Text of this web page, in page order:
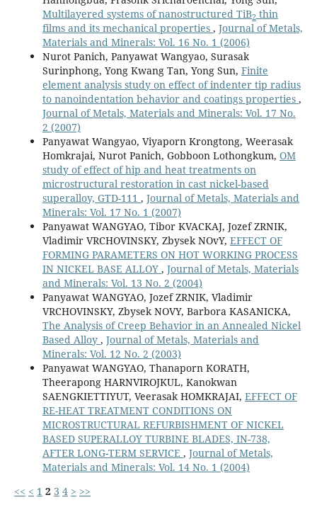
Multilayered systems of nanostructured TiB2 thin
films and its mechanical properties , Journal of Metals,
Materials and Minerals: Vol. 16 No. 1 (2006)
Nurot Panich, Panyawat Wangyao, Surasak
Surinphong, Yong Kwang Tan, Yong Sun, Finite
element analysis study on effect of indenter tip radius
to nanoindentation behavior and coatings properties ,
Journal of Metals, Materials and Minerals: Vol. 17 No.
2 (2007)
Panyawat Wangyao, Viyaporn Krongtong, Weerasak
Homkrajai, Nurot Panich, Gobboon Lothongkum, OM
study of effect of hip and heat treatments on
microstructural restoration in cast nickel-based
superalloy, GTD-111 , Journal of Metals, Materials and
Minerals: Vol. 17 No. 1 (2007)
Panyawat WANGYAO, Tibor KVACKAJ, Jozef ZRNIK,
Vladimir VRCHOVINSKY, Zbysek NOvY, EFFECT OF
FORMING PARAMETERS ON HOT WORKING PROCESS
IN NICKEL BASE ALLOY , Journal of Metals, Materials
and Minerals: Vol. 13 No. 2 (2004)
Panyawat WANGYAO, Jozef ZRNIK, Vladimir
VRCHOVINSKY, Zbysek NOVY, Barbora KASANICKA,
The Analysis of Creep Behavior in an Annealed Nickel
Based Alloy , Journal of Metals, Materials and
Minerals: Vol. 12 No. 2 (2003)
Panyawat WANGYAO, Thanaporn KORATH,
Theerapong HARNVIROJKUL, Kanokwan
SAENGKIETTIYUT, Veerasak HOMKRAJAI, EFFECT OF
RE-HEAT TREATMENT CONDITIONS ON
MICROSTRUCTURAL REFURBISHMENT OF NICKEL
BASED SUPERALLOY TURBINE BLADES, IN-738,
AFTER LONG-TERM SERVICE , Journal of Metals,
Materials and Minerals: Vol. 14 No. 1 (2004)
<< < 1 2 3 4 > >>